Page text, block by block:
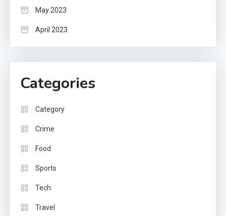
May 2023
April 2023
Categories
Category
Crime
Food
Sports
Tech
Travel